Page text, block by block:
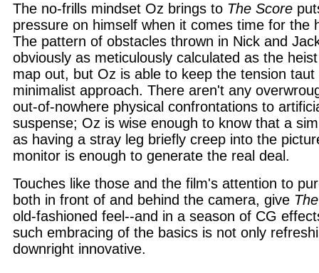
The no-frills mindset Oz brings to The Score
pressure on himself when it comes time for the
The pattern of obstacles thrown in Nick and
obviously as meticulously calculated as the
map out, but Oz is able to keep the tension
minimalist approach. There aren't any
out-of-nowhere physical confrontations to
suspense; Oz is wise enough to know that a
as having a stray leg briefly creep into the
monitor is enough to generate the real deal.
Touches like those and the film's attention to
both in front of and behind the camera, give
old-fashioned feel--and in a season of CG
such embracing of the basics is not only
downright innovative.